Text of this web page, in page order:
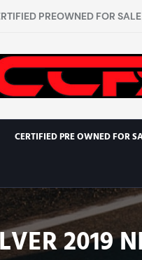
PREOWNED FOR SALE
CERTIFIED PRE OWNED FOR
2019